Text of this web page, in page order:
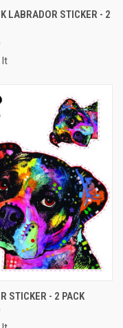
LABRADOR STICKER - 2
It
STICKER - 2 PACK